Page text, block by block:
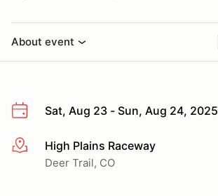
About event
Sat, Aug 23 - Sun, Aug 24, 2025
More infoHigh Plains Raceway
Deer Trail, CO